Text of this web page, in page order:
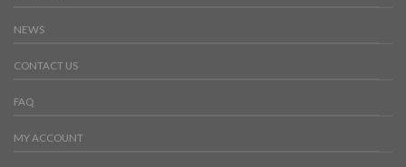
NEWS
CONTACT US
FAQ
MY ACCOUNT